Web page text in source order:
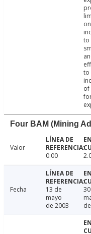
to
to
of
Four BAM (Mining
Valor
0.00
Fecha
13 de
mayo
de 2003